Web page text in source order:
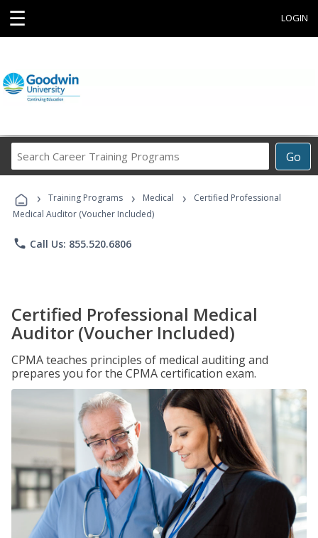
☰ LOGIN
Go
Career
Programs
› Training Programs › Medical ›
Certified Professional
Medical Auditor (Voucher Included)
phone Call Us: 855.520.6806
Certified Professional Medical
Auditor (Voucher Included)
CPMA teaches principles of medical auditing and
prepares you for the CPMA certification exam.